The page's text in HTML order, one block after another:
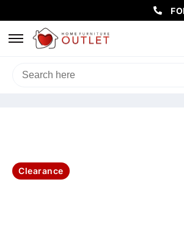
HOME/CLEARANCE
Clearance